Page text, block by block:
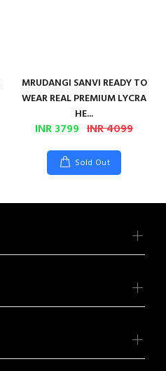
MRUDANGI SANVI READY TO
WEAR REAL PREMIUM LYCRA
HE...
INR 3799 INR 4099
Sold Out